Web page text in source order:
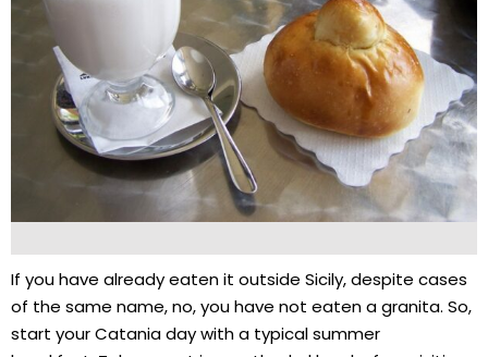
If you have already eaten it outside Sicily, despite cases
of the same name, no, you have not eaten a granita. So,
start your Catania day with a typical summer